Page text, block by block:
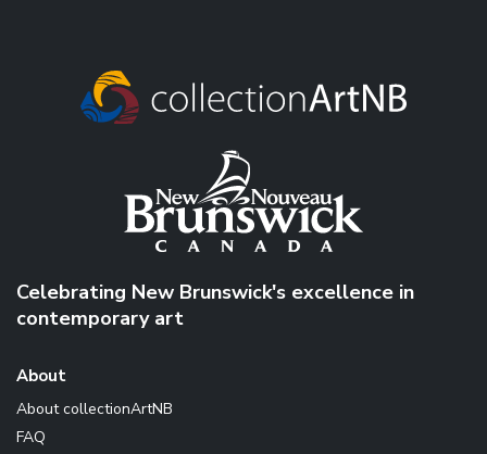
Celebrating New Brunswick's excellence in
contemporary art
About
About collectionArtNB
FAQ